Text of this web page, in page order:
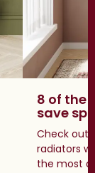
8 of the
save
Check out
radiators
the most